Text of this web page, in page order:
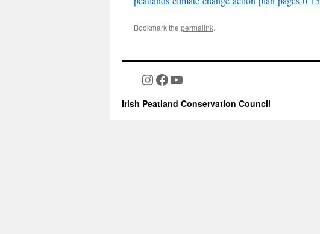
Bookmark the permalink.
Instagram
Facebook
YouTube
Irish Peatland Conservation Council